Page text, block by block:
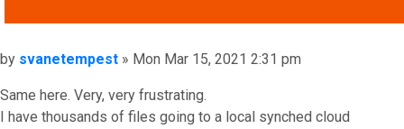
Post
by svanetempest » Mon Mar 15, 2021 2:31 pm
Same here. Very, very frustrating.
I have thousands of files going to a local synched cloud